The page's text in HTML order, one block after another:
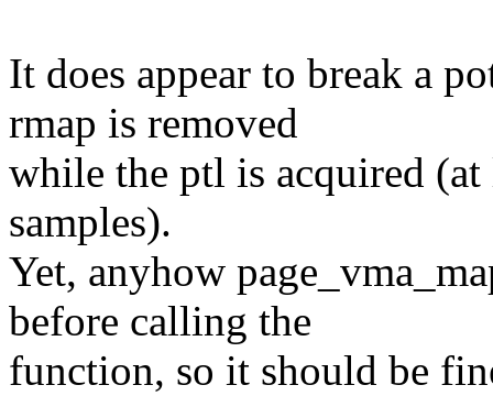
It does appear to break a
rmap is removed
while the ptl is acquired (at
samples).
Yet, anyhow
before calling the
function, so it should be